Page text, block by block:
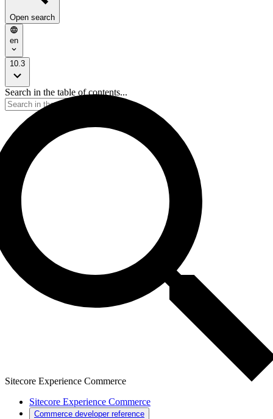
Open search
en
10.3
Search in the table of contents...
Sitecore Experience Commerce
Sitecore Experience Commerce
Commerce developer reference